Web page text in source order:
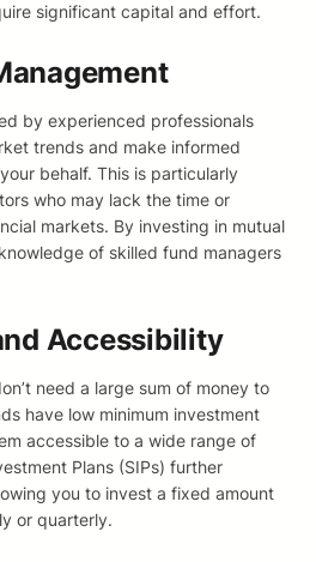
significant capital and effort.
by experienced professionals
trends and make informed
behalf. This is particularly
who may lack the time or
markets. By investing in mutual
of skilled fund managers
Accessibility
need a large sum of money to
have low minimum investment
accessible to a wide range of
Plans (SIPs) further
you to invest a fixed amount
or quarterly.